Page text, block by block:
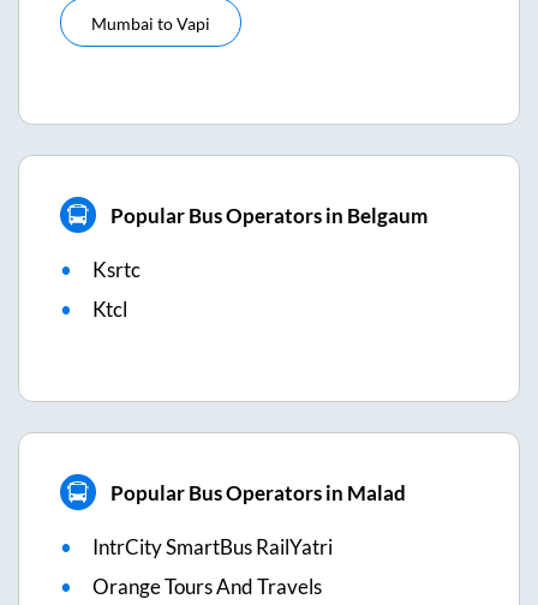
Mumbai toVapi
Popular Bus Operators in Belgaum
Ksrtc
Ktcl
Popular Bus Operators in Malad
IntrCity SmartBus RailYatri
Orange Tours And Travels